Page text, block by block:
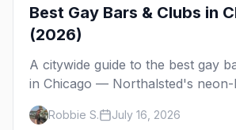
Best Gay Bars & Clubs in
(2026)
A citywide guide to the best gay
in Chicago — Northalsted's neon-
Andersonville's laid-back locals,
Side spots and everything between.
Robbie S. July 16, 2026